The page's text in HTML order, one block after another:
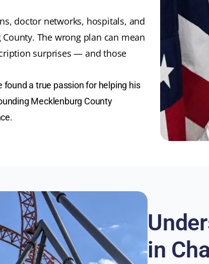
doctor networks, hospitals, and
The wrong plan can mean
surprises — and those
found a true passion for helping his
Mecklenburg County
in